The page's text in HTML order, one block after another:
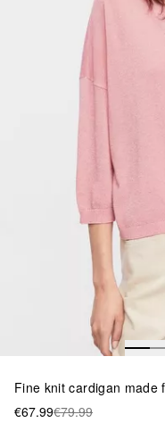
Fine knit cardigan
€67.99€79.99